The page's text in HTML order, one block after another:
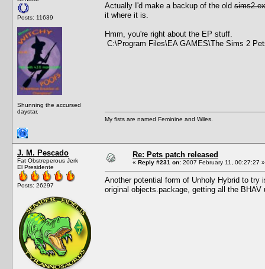
Posts: 11639
Shunning the accursed
daystar.
Actually I'd make a backup of the old
it where it is.
Hmm, you're right about the EP stuff.
C:\Program Files\EA GAMES\The Sims 2
My fists are named Feminine and Wiles.
J. M. Pescado
Fat Obstreperous Jerk
El Presidente
Posts: 26297
Re: Pets patch released
« Reply #231 on: 2007 February 11, 00:27:27 »
Another potential form of Unholy Hybrid to try
original objects.package, getting all the